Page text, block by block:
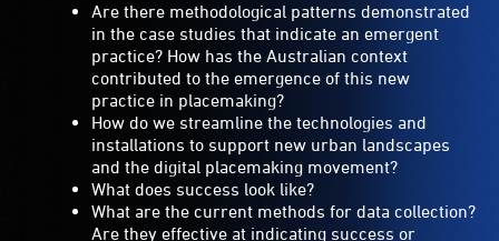
Are there methodological patterns demonstrated
in the case studies that indicate an emergent
practice? How has the Australian context
contributed to the emergence of this new
practice in placemaking?
How do we streamline the technologies and
installations to support new urban landscapes
and the digital placemaking movement?
What does success look like?
What are the current methods for data collection?
Are they effective at indicating success or